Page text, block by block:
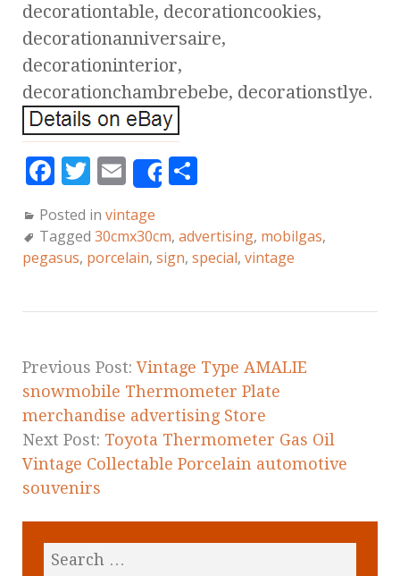
decorationtable, decorationcookies,
decorationanniversaire,
decorationinterior,
decorationchambrebebe, decorationstlye.
F
c
e
o
k
T
it
te
E
m
ai
l
Share
a
r
Posted in vintage
Tagged 30cmx30cm, advertising, mobilgas,
pegasus, porcelain, sign, special, vintage
Previous Post:Vintage Type AMALIE
snowmobile Thermometer Plate
merchandise advertising Store
Next Post: Toyota Thermometer Gas Oil
Vintage Collectable Porcelain automotive
souvenirs